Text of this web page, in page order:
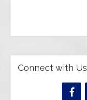
Connect with Us